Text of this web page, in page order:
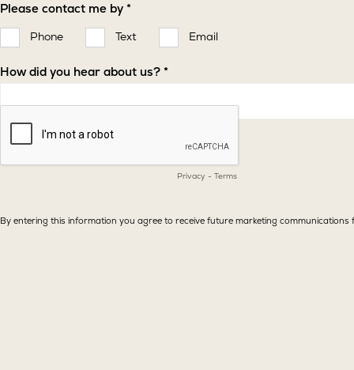
Please contact me by *
Phone Text Email
How did you hear about us? *
Privacy - Terms
By entering this information you agree to receive future marketing communications